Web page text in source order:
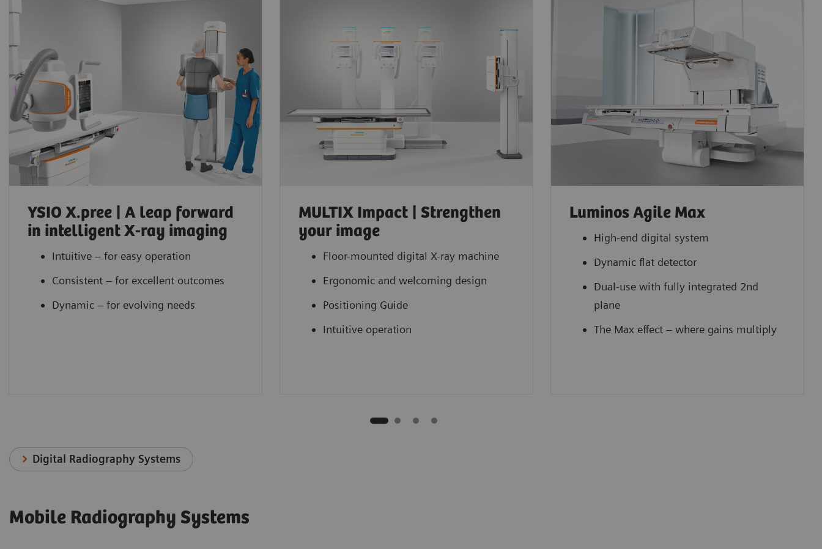
YSIO X.pree | A leap forward
in intelligent X-ray imaging
Intuitive – for easy operation
Consistent – for excellent outcomes
Dynamic – for evolving needs
MULTIX Impact | Strengthen
your image
Floor-mounted digital X-ray machine
Ergonomic and welcoming design
Positioning Guide
Intuitive operation
Luminos Agile Max
High-end digital system
Dynamic flat detector
Dual-use with fully integrated 2nd
plane
The Max effect – where gains multiply
Digital Radiography Systems
Mobile Radiography Systems